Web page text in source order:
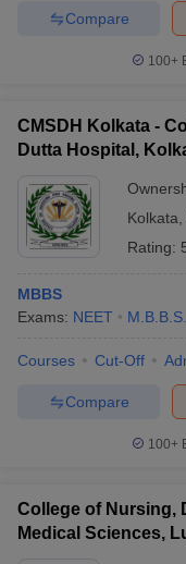
Compare
100+
CMSDH Kolkata -
Dutta Hospital,
Kolkata
Rating:
MBBS
Exams: NEET M.B.B.S.
Courses Cut-Off
Compare
100+
College of Nursing,
Medical Sciences,